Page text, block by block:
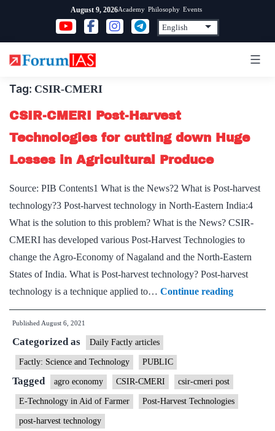
content
August 9, 2026Academy Philosophy Events
Tag: CSIR-CMERI
CSIR-CMERI Post-Harvest
Technologies for cutting down Huge
Losses in Agricultural Produce
Source: PIB Contents1 What is the News?2 What is Post-harvest
technology?3 Post-harvest technology in North-Eastern India:4
What is the solution to this problem? What is the News? CSIR-
CMERI has developed various Post-Harvest Technologies to
change the Agro-Economy of Nagaland and the North-Eastern
States of India. What is Post-harvest technology? Post-harvest
technology is a technique applied to… Continue readingCSIR-
CMERI
for
cutting
down
Published August 6, 2021
Categorized as Daily Factly articles
Factly: Science and Technology PUBLIC
Tagged agro economy CSIR-CMERI csir-cmeri post
E-Technology in Aid of Farmer Post-Harvest Technologies
post-harvest technology